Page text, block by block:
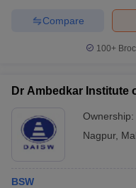
Compare
100+
Dr Ambedkar Institute
Ownership:
Nagpur,
BSW